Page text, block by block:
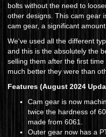
bolts without the need to
other designs. This cam gear
cam gear, a significant
We've used all the different
and this is the absolutely the
selling them after the first
much better they were than
Features (August 2024
Cam gear is now
twice the hardness of
made from 6061.
Outer gear now has a